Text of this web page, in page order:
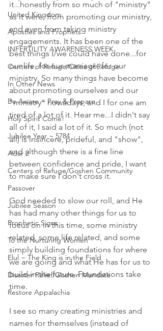
United Kingdom
Apostles and Prophets
INFERTILITY AWARENESS WEEK
Centers of Refuge/Cities of Refuge
In Other News
Be Aware ~ Pray & Prepare
Holy Spirit Come!
Jubilee Year ~ 5784
Adar 2
Centers of Refuge/Goshen Community
Passover
Jubilee Season
Prophetic Signs
To the Nurturing Women
Elul ~ The King is in the Field
Disaster Relief/Goshen Mandate
Restore Appalachia
it...honestly from so much of "ministry"
as it were, from promoting our ministry,
and even from taking ministry
engagements. It has been one of the
best things I/we could have done...for
our life, for our marriage, for our
ministry. So many things have become
about promoting ourselves and our
"ministry" nowadays, and I for one am
tired of a lot of it. Hear me...I didn't say
all of it, I said a lot of it. So much (not
all) is insincere, prideful, and "show",
and although there is a fine line
between confidence and pride, I want
to make sure I don't cross it.
God needed to slow our roll, and He
has had many other things for us to
focus on in this time, some ministry
related, some life related, and some
simply building foundations for where
we are going and what He has for us to
build in the future. Foundations take
time.
I see so many creating ministries and
names for themselves (instead of